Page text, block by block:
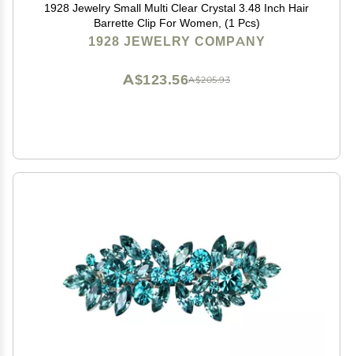
1928 Jewelry Small Multi Clear Crystal 3.48 Inch Hair
Barrette Clip For Women, (1 Pcs)
1928 JEWELRY COMPANY
A$205.93
A$123.56